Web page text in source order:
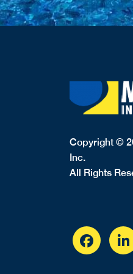
Copyright ©
Inc.
All Rights